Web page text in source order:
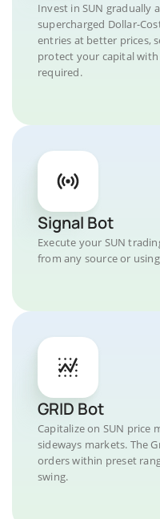
Invest in SUN gradually
supercharged Dollar-
entries at better prices,
protect your capital
required.
Signal Bot
Execute your SUN
from any source or
GRID Bot
Capitalize on SUN price
sideways markets. The
orders within preset
swing.